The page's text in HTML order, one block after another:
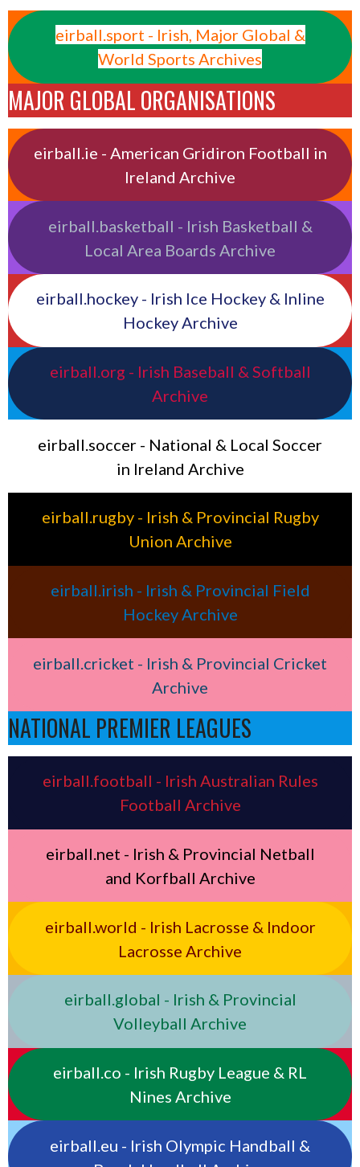
eirball.sport - Irish, Major Global &
World Sports Archives
MAJOR GLOBAL ORGANISATIONS
eirball.ie - American Gridiron Football in
Ireland Archive
eirball.basketball - Irish Basketball &
Local Area Boards Archive
eirball.hockey - Irish Ice Hockey & Inline
Hockey Archive
eirball.org - Irish Baseball & Softball
Archive
eirball.soccer - National & Local Soccer
in Ireland Archive
eirball.rugby - Irish & Provincial Rugby
Union Archive
eirball.irish - Irish & Provincial Field
Hockey Archive
eirball.cricket - Irish & Provincial Cricket
Archive
NATIONAL PREMIER LEAGUES
eirball.football - Irish Australian Rules
Football Archive
eirball.net - Irish & Provincial Netball
and Korfball Archive
eirball.world - Irish Lacrosse & Indoor
Lacrosse Archive
eirball.global - Irish & Provincial
Volleyball Archive
eirball.co - Irish Rugby League & RL
Nines Archive
eirball.eu - Irish Olympic Handball &